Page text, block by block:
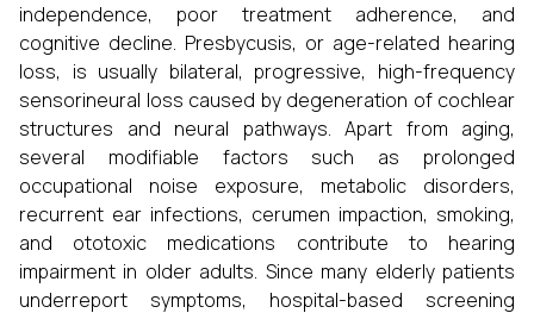
independence, poor treatment adherence, and
cognitive decline. Presbycusis, or age-related hearing
loss, is usually bilateral, progressive, high-frequency
sensorineural loss caused by degeneration of cochlear
structures and neural pathways. Apart from aging,
several modifiable factors such as prolonged
occupational noise exposure, metabolic disorders,
recurrent ear infections, cerumen impaction, smoking,
and ototoxic medications contribute to hearing
impairment in older adults. Since many elderly patients
underreport symptoms, hospital-based screening